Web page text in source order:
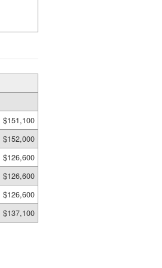
$151,100
$152,000
$126,600
$126,600
$126,600
$137,100